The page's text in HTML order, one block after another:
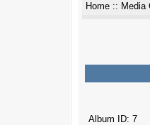
Home:: Media
Album ID: 7